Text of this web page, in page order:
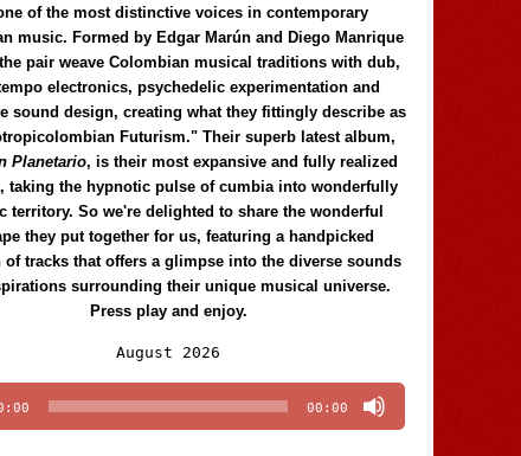
of the most distinctive voices in contemporary
music. Formed by Edgar Marún and Diego Manrique
pair weave Colombian musical traditions with dub,
electronics, psychedelic experimentation and
sound design, creating what they fittingly describe as
Futurism." Their superb latest album,
Planetario, is their most expansive and fully realized
taking the hypnotic pulse of cumbia into wonderfully
territory. So we're delighted to share the wonderful
they put together for us, featuring a handpicked
of tracks that offers a glimpse into the diverse sounds
surrounding their unique musical universe.
Press play and enjoy.
August 2026
Player
00:00